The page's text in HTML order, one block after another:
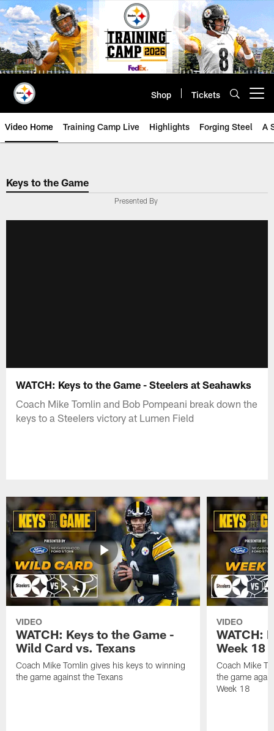
Skip
to
main
content
Shop Tickets
Video Home Training Camp Live Highlights Forging Steel A
Keys to the Game
Presented By
WATCH: Keys to the Game - Steelers at Seahawks
Coach Mike Tomlin and Bob Pompeani break down the
keys to a Steelers victory at Lumen Field
VIDEO
WATCH: Keys to the Game -
Wild Card vs. Texans
Coach Mike Tomlin gives his keys to winning
the game against the Texans
VIDEO
WATCH:
Week 18
Coach Mike
the game
Week 18